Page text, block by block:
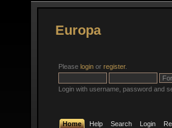
Europa
Please login or register.
Login with username, password and
Home Help Search Login